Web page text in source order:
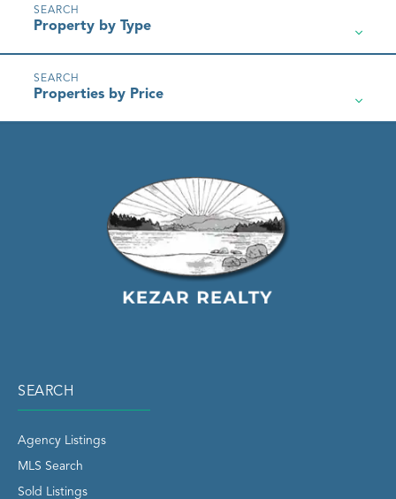
Property by Type
Properties by Price
SEARCH
Agency Listings
MLS Search
Sold Listings